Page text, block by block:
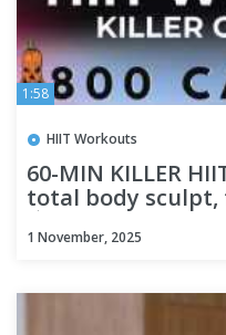
1:58
HIIT Workouts
60-MIN KILLER
total body sculpt,
1 November, 2025